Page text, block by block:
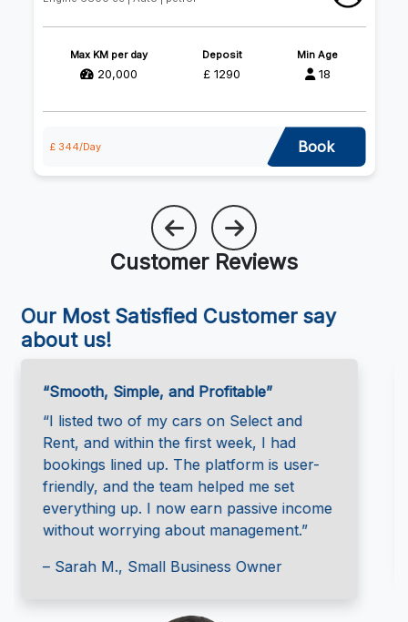
Max KM per day
20,000
£ 344/Day Book
Customer Reviews
Our Most Satisfied Customer say
about us!
“Great Support, Every Step of the Way”
“I was hesitant at first, but the Select and
Rent team walked me through the
process. They handled the insurance and
gave me full control over my rental
schedule. It’s a win-win!”
– Jason T., Independent Car Owner